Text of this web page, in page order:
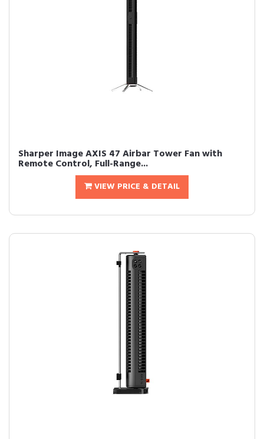
Sharper Image AXIS 47 Airbar Tower Fan with
Remote Control, Full-Range...
VIEW PRICE & DETAIL